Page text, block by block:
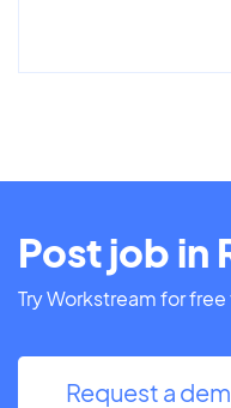
Post job in
Try Workstream for
Request a